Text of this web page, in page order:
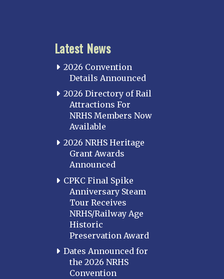
Latest News
2026 Convention
Details Announced
2026 Directory of Rail
Attractions For
NRHS Members Now
Available
2026 NRHS Heritage
Grant Awards
Announced
CPKC Final Spike
Anniversary Steam
Tour Receives
NRHS/Railway Age
Historic
Preservation Award
Dates Announced for
the 2026 NRHS
Convention